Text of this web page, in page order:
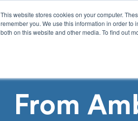
This website stores cookies on your computer.
remember you. We use this information in order
both on this website and other media. To find out
From